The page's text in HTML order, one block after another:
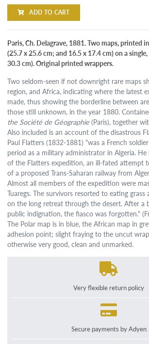
ADD TO CART
Paris, Ch. Delagrave, 1881. Two maps, printed
(25.7 x 25.6 cm; and 16.5 x 17.4 cm) on a
30.3 cm). Original printed wrappers.
Two seldom-seen if not downright rare maps
region, and Africa, indicating where the latest
made, thus showing the borderline between
those still unknown, in the year 1880.
the Société de Géographie (Paris), together
Also included is an account of the disastrous
Paul Flatters (1832-1881) "was a French
period as a military administrator in Algeria.
of the Flatters expedition, an ill-fated attempt
of a proposed Trans-Saharan railway from
Almost all members of the expedition were
Tuaregs. The survivors resorted to eating grass
on the long retreat through the desert. After a
public indignation, the fiasco was forgotten."
The Polar map is in blue, the African map in
adhesion point; slight fraying to the uncut
otherwise very good, clean and unmarked.
Very flexible return policy
Secure payments by Adyen